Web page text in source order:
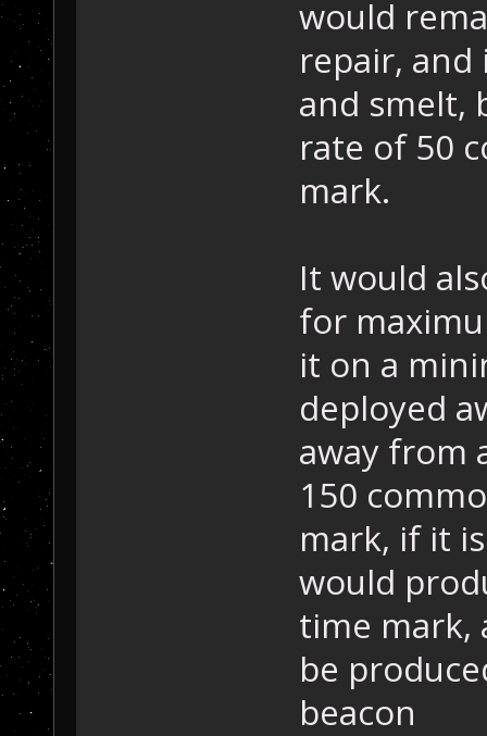
would
repair,
and smelt,
rate of 50
mark.
It would
for
it on a
deployed
away from
150
mark, if it
would
time mark,
be
beacon